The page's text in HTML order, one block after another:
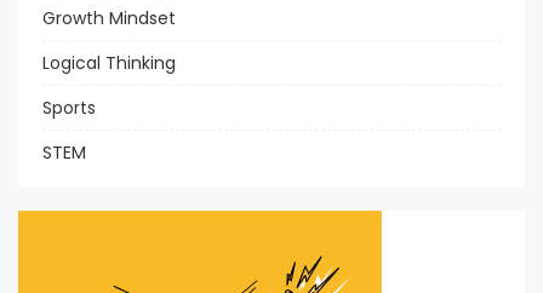
Growth Mindset
Logical Thinking
Sports
STEM